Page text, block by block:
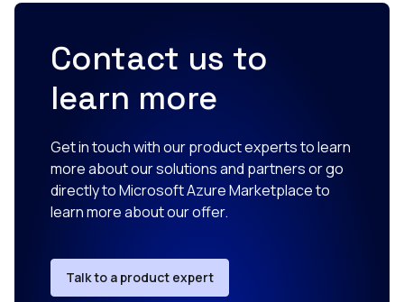
Contact us to
learn more
Get in touch with our product experts to learn
more about our solutions and partners or go
directly to Microsoft Azure Marketplace to
learn more about our offer.
Talk to a product expert